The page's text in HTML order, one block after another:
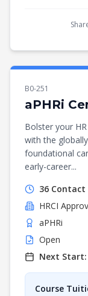
B0-251
aPHRi
Bolster your
with the
foundational
early-career...
36 Contact
HRCI
aPHRi
Open
Next Start:
Course